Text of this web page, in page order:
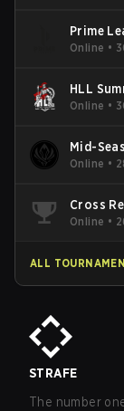
Prime
Online •
HLL
Online •
Mid-
Online •
Cross
Online •
ALL
STRAFE
The number